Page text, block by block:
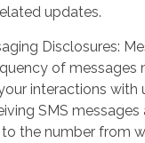
updates.
Disclosures:
of messages
interactions with
SMS
to the number from